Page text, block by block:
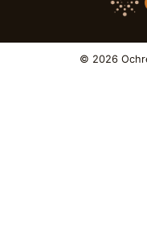
© 2026